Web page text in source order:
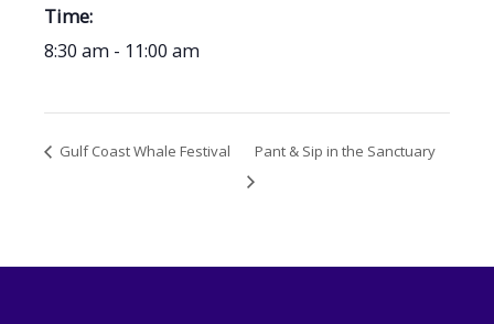
Time:
8:30 am - 11:00 am
Gulf Coast Whale Festival Pant & Sip in the Sanctuary